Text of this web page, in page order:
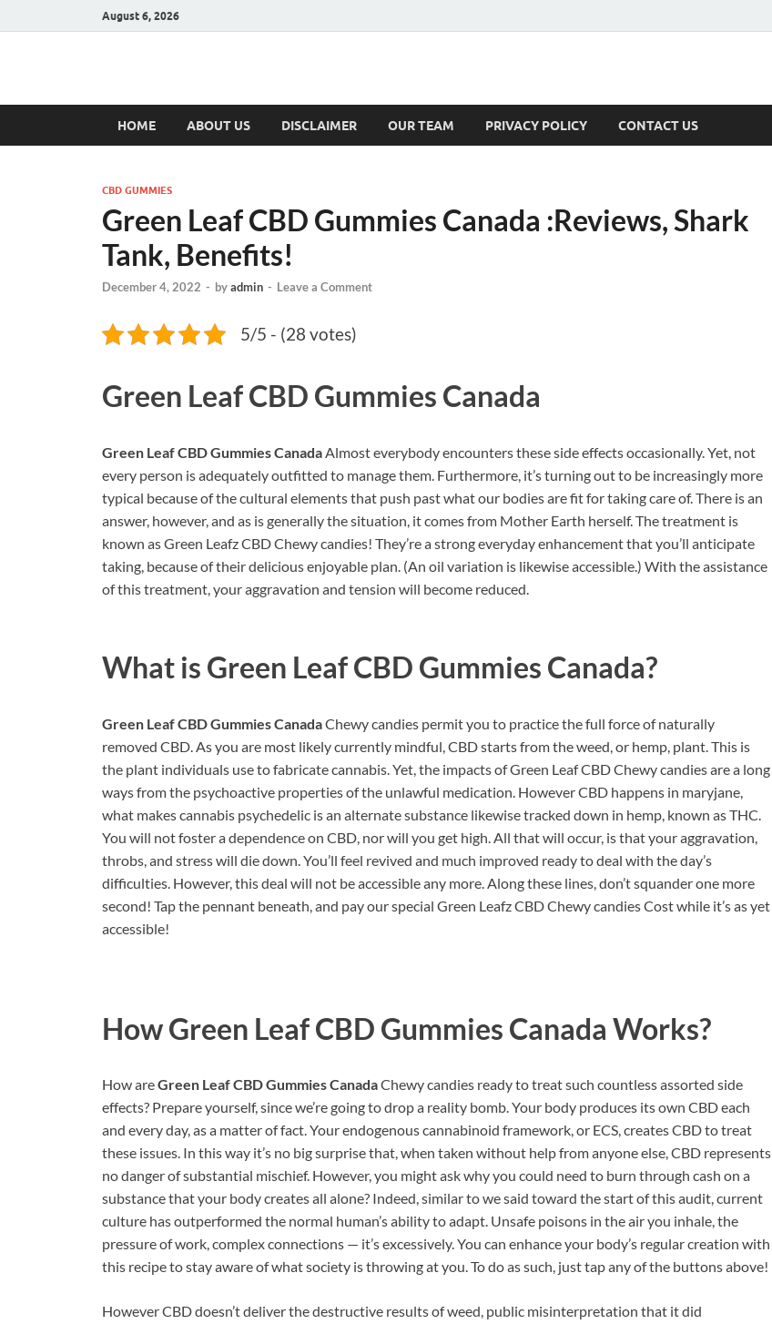
August 6, 2026
Hulk Supplements
HOME ABOUT US DISCLAIMER OUR TEAM PRIVACY POLICY CONTACT US
CBD GUMMIES
Green Leaf CBD Gummies Canada :Reviews, Shark
Tank, Benefits!
December 4, 2022 - byadmin - Leave a Comment
5/5 - (28 votes)
Green Leaf CBD Gummies Canada
Green Leaf CBD Gummies CanadaAlmost everybody encounters these side effects occasionally. Yet, not
every person is adequately outfitted to manage them. Furthermore, it’s turning out to be increasingly more
typical because of the cultural elements that push past what our bodies are fit for taking care of. There is an
answer, however, and as is generally the situation, it comes from Mother Earth herself. The treatment is
known as Green Leafz CBD Chewy candies! They’re a strong everyday enhancement that you’ll anticipate
taking, because of their delicious enjoyable plan. (An oil variation is likewise accessible.) With the assistance
of this treatment, your aggravation and tension will become reduced.
What is Green Leaf CBD Gummies Canada?
Green Leaf CBD Gummies CanadaChewy candies permit you to practice the full force of naturally
removed CBD. As you are most likely currently mindful, CBD starts from the weed, or hemp, plant. This is
the plant individuals use to fabricate cannabis. Yet, the impacts of Green Leaf CBD Chewy candies are a long
ways from the psychoactive properties of the unlawful medication. However CBD happens in maryjane,
what makes cannabis psychedelic is an alternate substance likewise tracked down in hemp, known as THC.
You will not foster a dependence on CBD, nor will you get high. All that will occur, is that your aggravation,
throbs, and stress will die down. You’ll feel revived and much improved ready to deal with the day’s
difficulties. However, this deal will not be accessible any more. Along these lines, don’t squander one more
second! Tap the pennant beneath, and pay our special Green Leafz CBD Chewy candies Cost while it’s as yet
accessible!
HowGreen Leaf CBD Gummies Canada Works?
How areGreen Leaf CBD Gummies CanadaChewy candies ready to treat such countless assorted side
effects? Prepare yourself, since we’re going to drop a reality bomb. Your body produces its own CBD each
and every day, as a matter of fact. Your endogenous cannabinoid framework, or ECS, creates CBD to treat
these issues. In this way it’s no big surprise that, when taken without help from anyone else, CBD represents
no danger of substantial mischief. However, you might ask why you could need to burn through cash on a
substance that your body creates all alone? Indeed, similar to we said toward the start of this audit, current
culture has outperformed the normal human’s ability to adapt. Unsafe poisons in the air you inhale, the
pressure of work, complex connections — it’s excessively. You can enhance your body’s regular creation with
this recipe to stay aware of what society is throwing at you. To do as such, just tap any of the buttons above!
However CBD doesn’t deliver the destructive results of weed, public misinterpretation that it did